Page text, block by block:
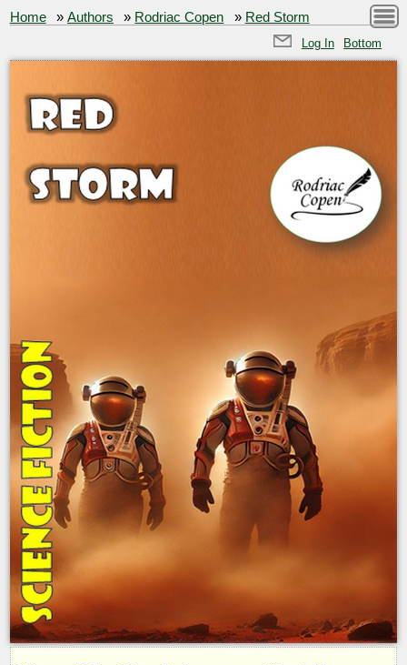
Home »Authors » Rodriac Copen » Red Storm
Log In Bottom